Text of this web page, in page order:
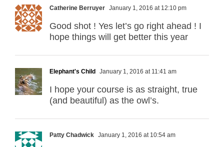
Catherine Berruyer January 1, 2016 at 12:10 pm
Good shot ! Yes let’s go right ahead ! I
hope things will get better this year
Elephant's Child January 1, 2016 at 11:41 am
I hope your course is as straight, true
(and beautiful) as the owl’s.
Patty Chadwick January 1, 2016 at 10:54 am